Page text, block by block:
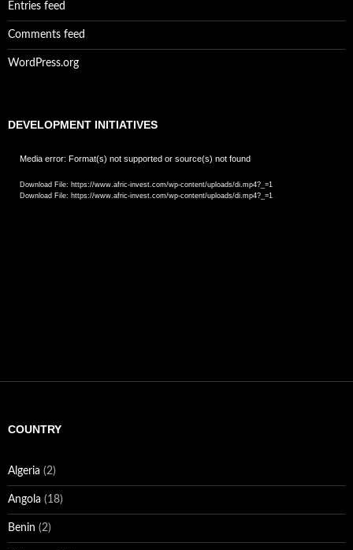
Entries feed
Comments feed
WordPress.org
DEVELOPMENT INITIATIVES
Video
Media error: Format(s) not supported or source(s) not found
Download File: https://www.afric-invest.com/wp-content/uploads/di.mp4?_=1
Download File: https://www.afric-invest.com/wp-content/uploads/di.mp4?_=1
COUNTRY
Algeria (2)
Angola (18)
Benin (2)